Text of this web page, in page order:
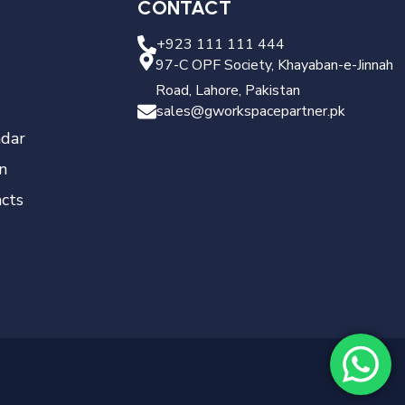
CONTACT
+923 111 111 444
97-C OPF Society, Khayaban-e-Jinnah
Road, Lahore, Pakistan
sales@gworkspacepartner.pk